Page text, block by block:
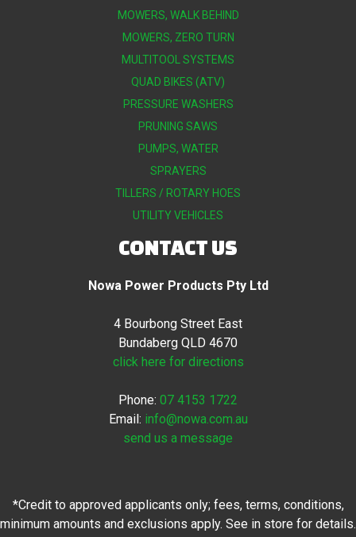
MOWERS, WALK BEHIND
MOWERS, ZERO TURN
MULTITOOL SYSTEMS
QUAD BIKES (ATV)
PRESSURE WASHERS
PRUNING SAWS
PUMPS, WATER
SPRAYERS
TILLERS / ROTARY HOES
UTILITY VEHICLES
CONTACT US
Nowa Power Products Pty Ltd
4 Bourbong Street East
Bundaberg QLD 4670
click here for directions
Phone: 07 4153 1722
Email: info@nowa.com.au
send us a message
*Credit to approved applicants only; fees, terms, conditions,
minimum amounts and exclusions apply. See in store for details.